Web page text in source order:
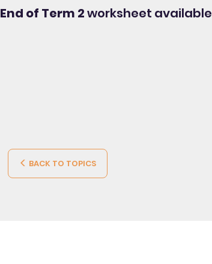
End of Term 2worksheet available
BACK TO TOPICS